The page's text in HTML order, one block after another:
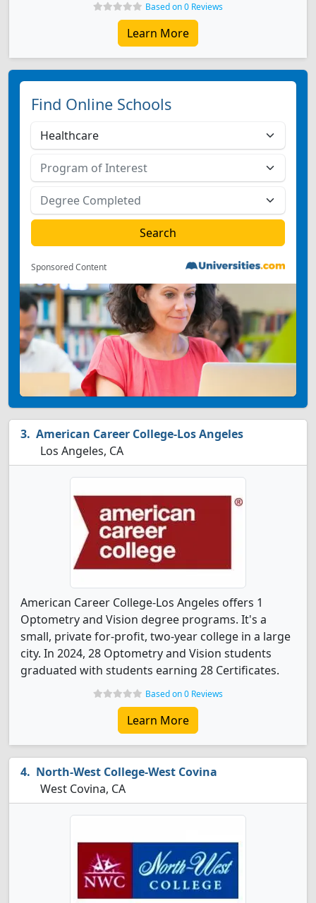
Based on 0 Reviews
Learn More
Find Online Schools
Sponsored Content
American Career College-Los Angeles
Los Angeles, CA
American Career College-Los Angeles offers 1
Optometry and Vision degree programs. It's a
small, private for-profit, two-year college in a large
city. In 2024, 28 Optometry and Vision students
graduated with students earning 28 Certificates.
Based on 0 Reviews
Learn More
North-West College-West Covina
West Covina, CA